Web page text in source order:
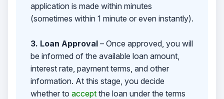
application is made within minutes
(sometimes within 1 minute or even instantly).
3. Loan Approval– Once approved, you will
be informed of the available loan amount,
interest rate, payment terms, and other
information. At this stage, you decide
whether to acceptthe loan under the terms